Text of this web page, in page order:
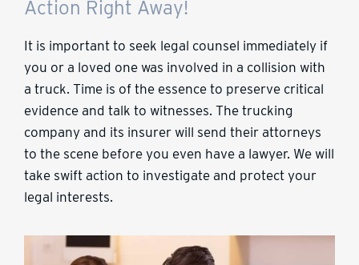
Action Right Away!
It is important to seek legal counsel immediately if
you or a loved one was involved in a collision with
a truck. Time is of the essence to preserve critical
evidence and talk to witnesses. The trucking
company and its insurer will send their attorneys
to the scene before you even have a lawyer. We will
take swift action to investigate and protect your
legal interests.